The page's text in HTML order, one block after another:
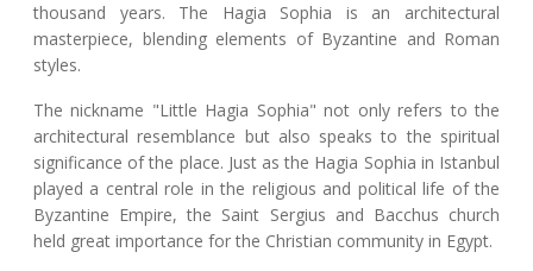
thousand years. The Hagia Sophia is an architectural
masterpiece, blending elements of Byzantine and Roman
styles.
The nickname "Little Hagia Sophia" not only refers to the
architectural resemblance but also speaks to the spiritual
significance of the place. Just as the Hagia Sophia in Istanbul
played a central role in the religious and political life of the
Byzantine Empire, the Saint Sergius and Bacchus church
held great importance for the Christian community in Egypt.